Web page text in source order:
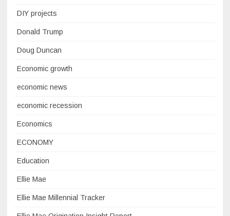
DIY projects
Donald Trump
Doug Duncan
Economic growth
economic news
economic recession
Economics
ECONOMY
Education
Ellie Mae
Ellie Mae Millennial Tracker